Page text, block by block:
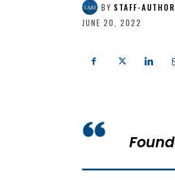
BY STAFF-AUTHOR
JUNE 20, 2022